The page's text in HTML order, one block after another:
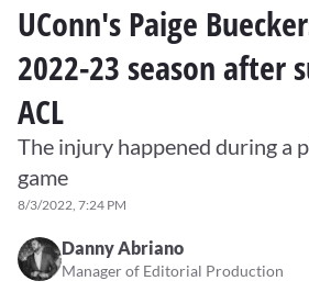
UConn's Paige
2022-23 season after
ACL
The injury happened during a
game
8/3/2022, 7:24 PM
Danny Abriano
Manager of Editorial Production